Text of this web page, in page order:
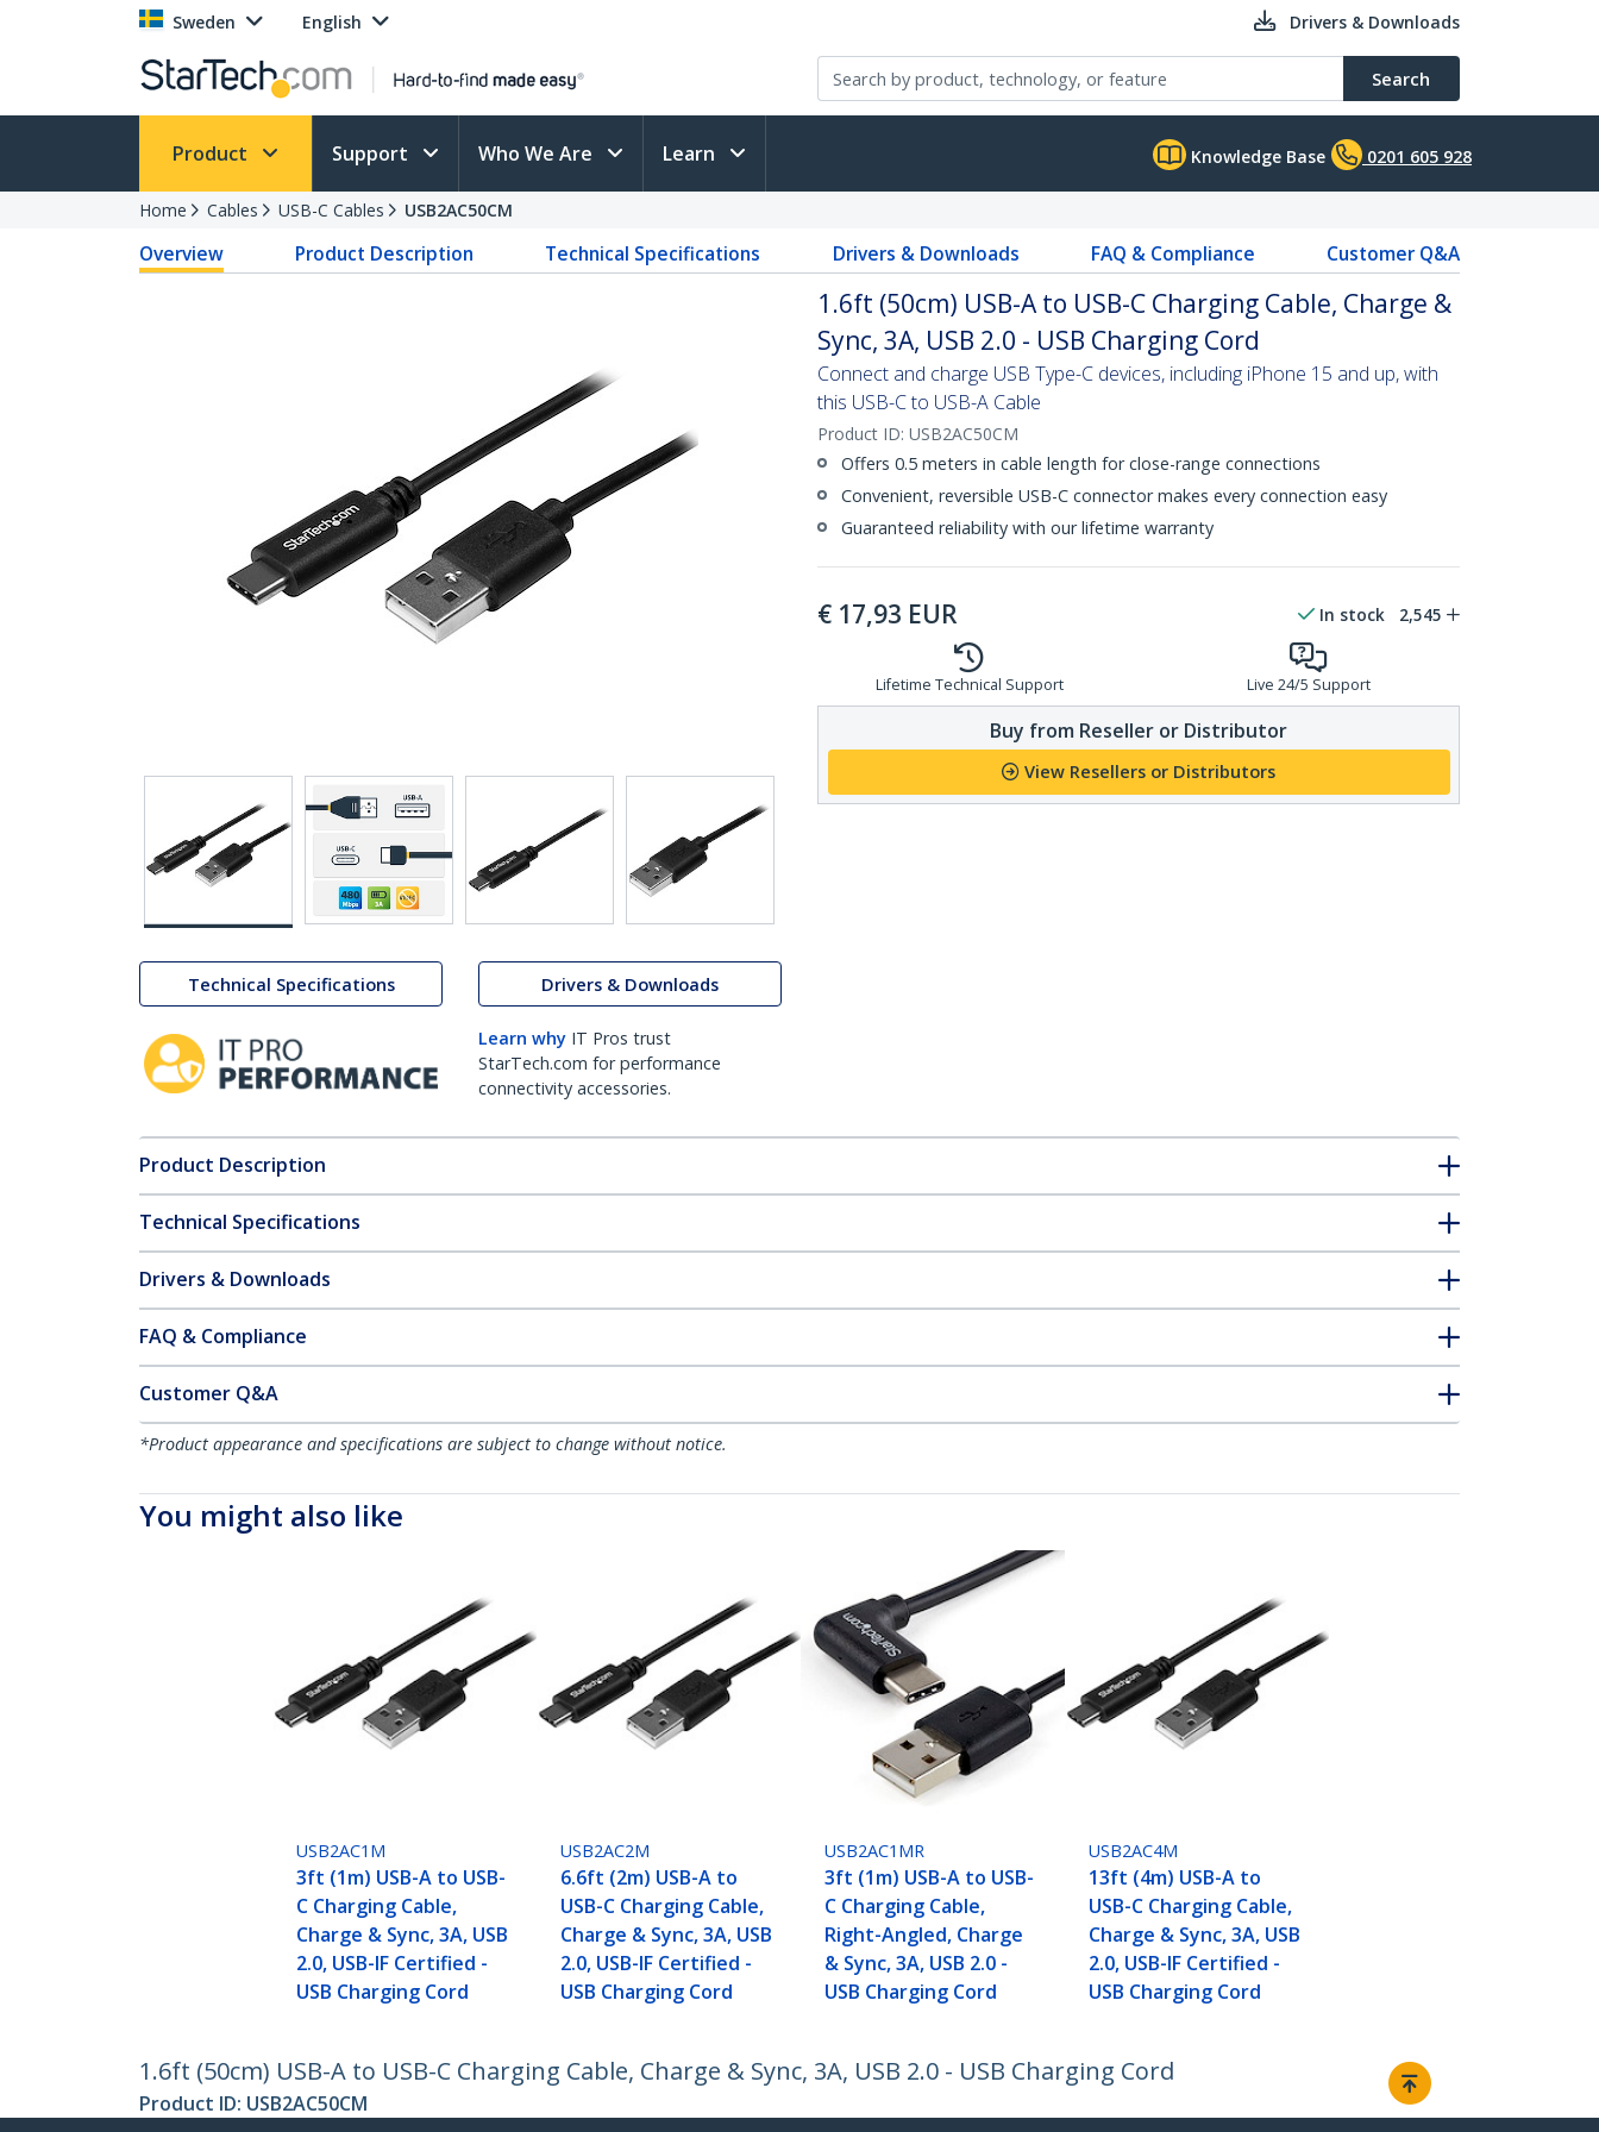
Sweden English Drivers & Downloads
Search
Product Support Who We Are Learn Knowledge Base 0201 605 928
Home Cables USB-C Cables USB2AC50CM
Overview Product Description Technical Specifications Drivers & Downloads FAQ & Compliance Customer Q&A
Technical Specifications Drivers & Downloads
Learn why IT Pros trust
StarTech.com for performance
connectivity accessories.
1.6ft (50cm) USB-A to USB-C Charging Cable, Charge &
Sync, 3A, USB 2.0 - USB Charging Cord
Connect and charge USB Type-C devices, including iPhone 15 and up, with
this USB-C to USB-A Cable
Product ID: USB2AC50CM
Offers 0.5 meters in cable length for close-range connections
Convenient, reversible USB-C connector makes every connection easy
Guaranteed reliability with our lifetime warranty
€ 17,93 EUR In stock 2,545
Lifetime Technical Support Live 24/5 Support
Buy from Reseller or Distributor
View Resellers or Distributors
Product Description
Technical Specifications
Drivers & Downloads
FAQ & Compliance
Customer Q&A
*Product appearance and specifications are subject to change without notice.
You might also like
USB2AC1M
3ft (1m) USB-A to USB-
C Charging Cable,
Charge & Sync, 3A, USB
2.0, USB-IF Certified -
USB Charging Cord
USB2AC2M
6.6ft (2m) USB-A to
USB-C Charging Cable,
Charge & Sync, 3A, USB
2.0, USB-IF Certified -
USB Charging Cord
USB2AC1MR
3ft (1m) USB-A to USB-
C Charging Cable,
Right-Angled, Charge
& Sync, 3A, USB 2.0 -
USB Charging Cord
USB2AC4M
13ft (4m) USB-A to
USB-C Charging Cable,
Charge & Sync, 3A, USB
2.0, USB-IF Certified -
USB Charging Cord
1.6ft (50cm) USB-A to USB-C Charging Cable, Charge & Sync, 3A, USB 2.0 - USB Charging Cord
Product ID: USB2AC50CM